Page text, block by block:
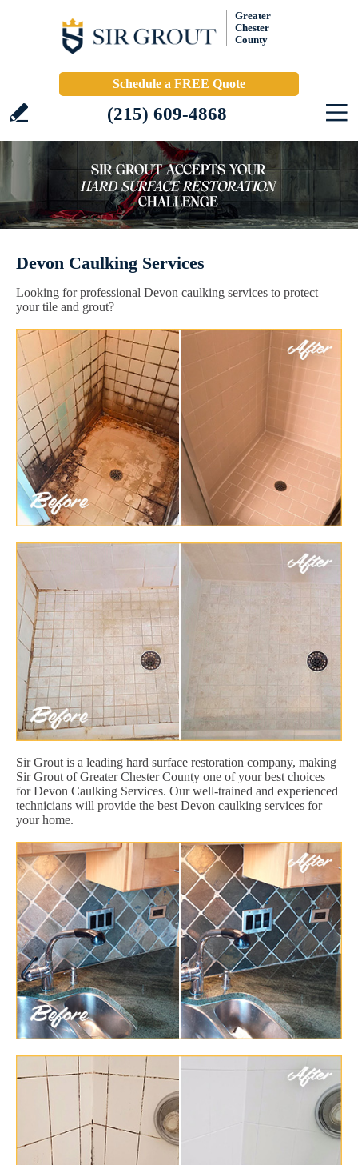
Greater
Chester
County
Schedule a FREE Quote
(215) 609-4868
Devon Caulking Services
Looking for professional Devon caulking services to protect
your tile and grout?
Sir Grout is a leading hard surface restoration company, making
Sir Grout of Greater Chester County one of your best choices
for Devon Caulking Services. Our well-trained and experienced
technicians will provide the best Devon caulking services for
your home.